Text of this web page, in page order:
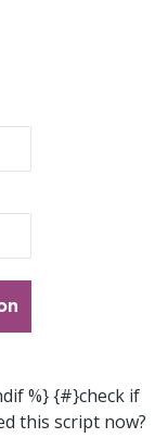
%} {#}check if
this script now?